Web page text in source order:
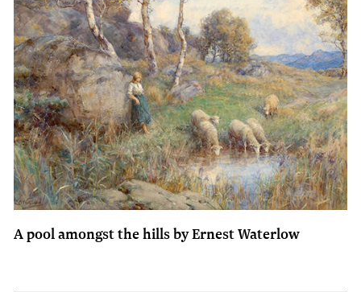
A pool amongst the hills by Ernest Waterlow